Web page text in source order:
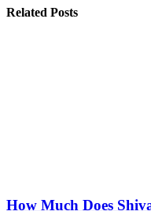
Related Posts
How Much Does